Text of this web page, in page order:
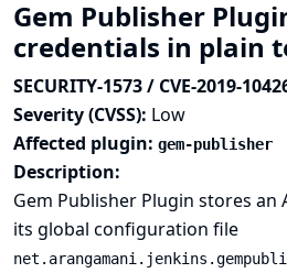
Gem Publisher
credentials in plain
SECURITY-1573 / CVE-2019-
Severity (CVSS): Low
Affected plugin: gem-publisher
Description:
Gem Publisher Plugin stores an
its global configuration file